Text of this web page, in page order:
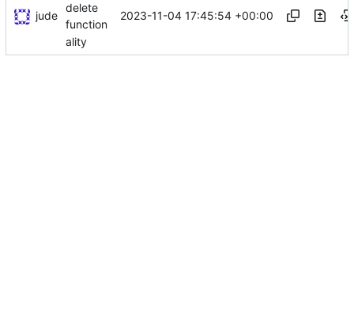
jude
delete
function
ality
2023-11-04 17:45:54 +00:00